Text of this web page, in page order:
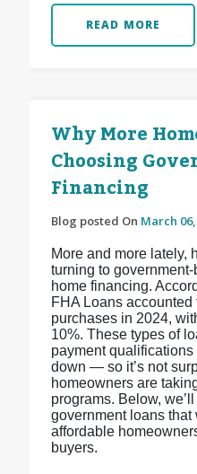
READ MORE
Why More
Choosing
Financing
Blog posted On March 06,
More and more lately,
turning to
home financing.
FHA Loans
purchases in 2024,
10%. These types of
payment
down — so it’s not
homeowners are
programs. Below,
government loans that
affordable
buyers.